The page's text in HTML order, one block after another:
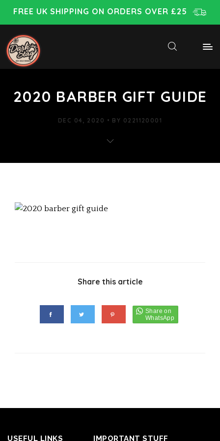
FREE UK SHIPPING ON ORDERS OVER £25
2020 BARBER GIFT GUIDE
DEC 04, 2020 BY 0221120001
Share this article
USEFUL LINKS IMPORTANT STUFF